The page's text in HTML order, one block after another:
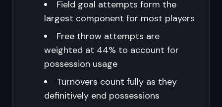
Field goal attempts form the
largest component for most players
Free throw attempts are
weighted at 44% to account for
possession usage
Turnovers count fully as they
definitively end possessions